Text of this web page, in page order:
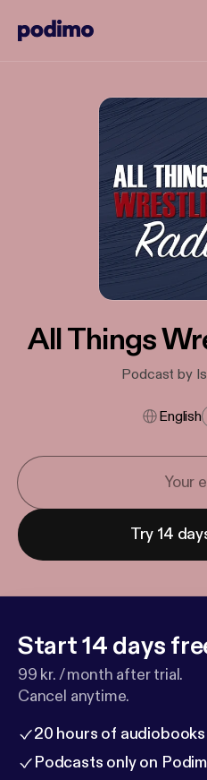
All Things
Podcast by
English
Try 14
Start 14 days
99 kr. / month after trial.
Cancel anytime.
20 hours of
Podcasts only on